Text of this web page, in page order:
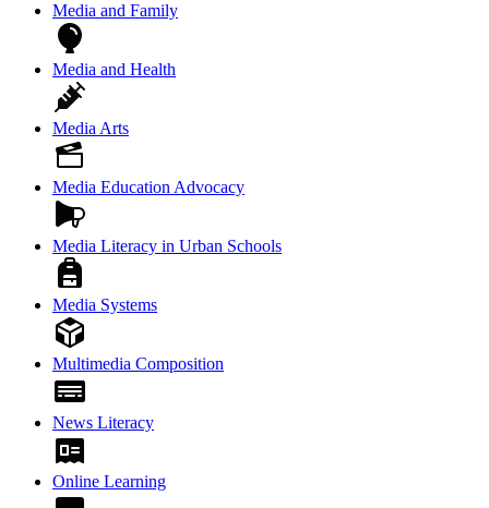
Media and Family
Media and Health
Media Arts
Media Education Advocacy
Media Literacy in Urban Schools
Media Systems
Multimedia Composition
News Literacy
Online Learning